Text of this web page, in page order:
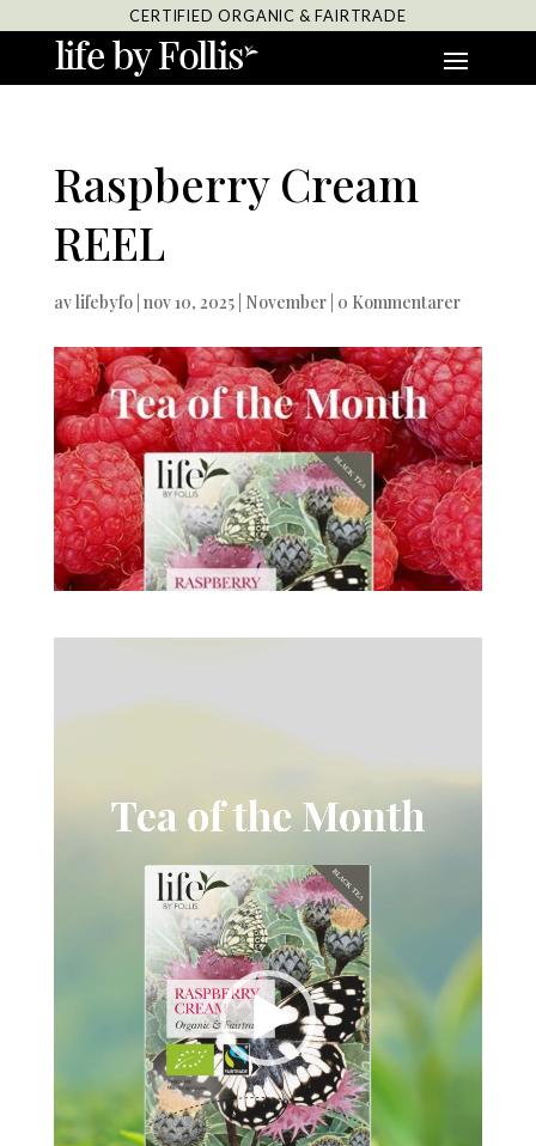
CERTIFIED ORGANIC & FAIRTRADE
Raspberry Cream
REEL
avlifebyfo| nov 10, 2025| November| 0 Kommentarer